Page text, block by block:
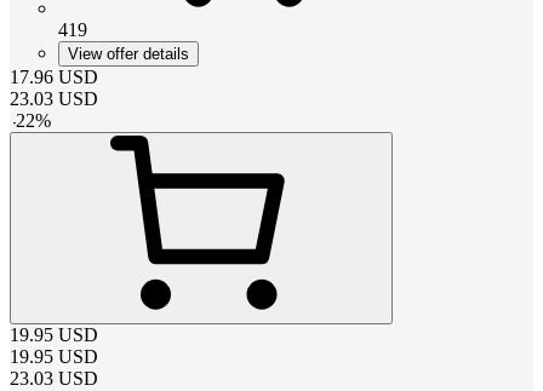
419
View offer details
17.96 USD
23.03 USD
-22%
19.95 USD
19.95 USD
23.03 USD